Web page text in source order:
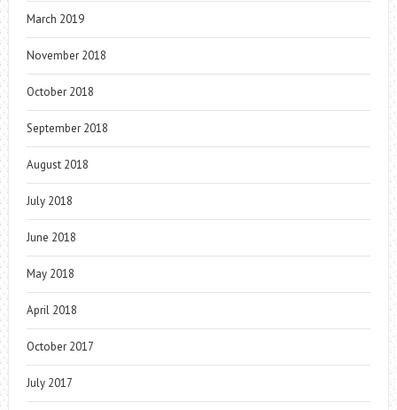
March 2019
November 2018
October 2018
September 2018
August 2018
July 2018
June 2018
May 2018
April 2018
October 2017
July 2017